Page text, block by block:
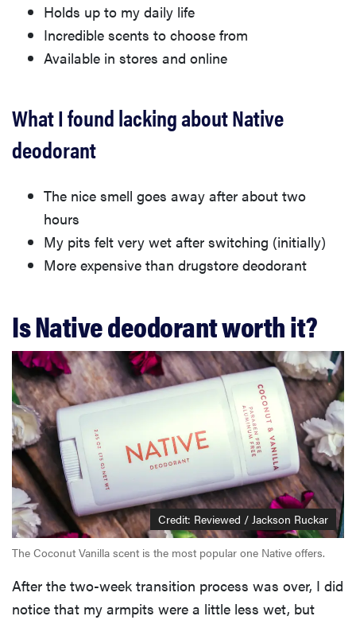
Holds up to my daily life
Incredible scents to choose from
Available in stores and online
What I found lacking about Native
deodorant
The nice smell goes away after about two
hours
My pits felt very wet after switching (initially)
More expensive than drugstore deodorant
Is Native deodorant worth it?
Credit: Reviewed / Jackson Ruckar
The Coconut Vanilla scent is the most popular one Native offers.
After the two-week transition process was over, I did
notice that my armpits were a little less wet, but